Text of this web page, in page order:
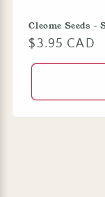
Cleome Seeds -
Prix
habituel
$3.95 CAD